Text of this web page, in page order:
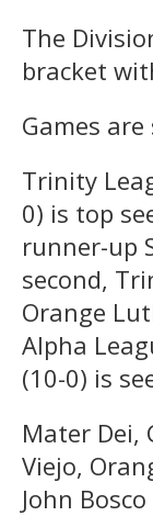
The
bracket
Games
Trinity
0) is top
runner-up
second,
Orange
Alpha
(10-0) is
Mater Dei,
Viejo,
John